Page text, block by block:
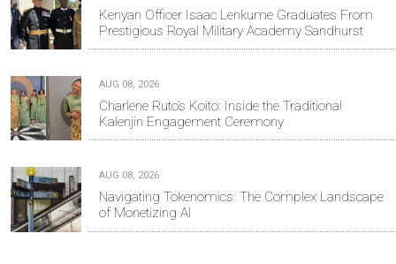
Kenyan Officer Isaac Lenkume Graduates From
Prestigious Royal Military Academy Sandhurst
AUG 08, 2026
Charlene Ruto’s Koito: Inside the Traditional
Kalenjin Engagement Ceremony
AUG 08, 2026
Navigating Tokenomics: The Complex Landscape
of Monetizing AI